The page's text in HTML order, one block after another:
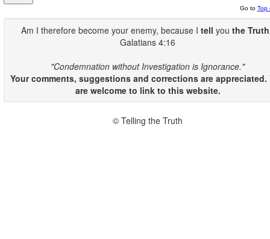
Go to Top
Am I therefore become your enemy, because I tell you the Truth
Galatians 4:16
"Condemnation without Investigation is Ignorance."
Your comments, suggestions and corrections are appreciated.
are welcome to link to this website.
© Telling the Truth